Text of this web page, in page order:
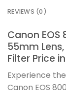
REVIEWS (0)
Canon EOS
55mm
Filter Price
Experience
Canon EOS